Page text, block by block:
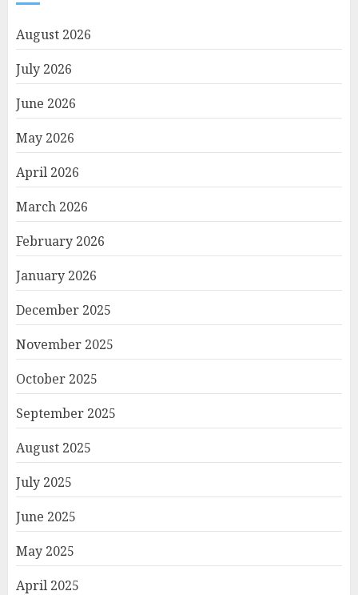
August 2026
July 2026
June 2026
May 2026
April 2026
March 2026
February 2026
January 2026
December 2025
November 2025
October 2025
September 2025
August 2025
July 2025
June 2025
May 2025
April 2025